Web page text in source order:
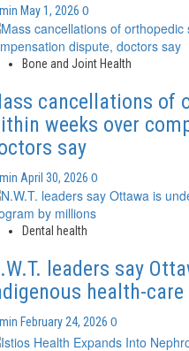
May 1, 2026 0
Bone and Joint Health
cancellations of
weeks over
say
April 30, 2026 0
Dental health
leaders say
health-
February 24, 2026 0